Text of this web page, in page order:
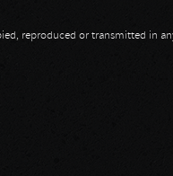
reproduced or transmitted in